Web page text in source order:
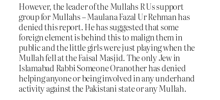
However, the leader of the Mullahs R Us support
group for Mullahs – Maulana Fazal Ur Rehman has
denied this report. He has suggested that some
foreign element is behind this to malign them in
public and the little girls were just playing when the
Mullah fell at the Faisal Masjid. The only Jew in
Islamabad Rabbi Someone Oranother has denied
helping anyone or being involved in any underhand
activity against the Pakistani state or any Mullah.